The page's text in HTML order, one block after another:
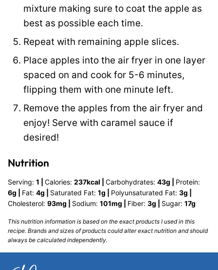
mixture making sure to coat the apple as
best as possible each time.
Repeat with remaining apple slices.
Place apples into the air fryer in one layer
spaced on and cook for 5-6 minutes,
flipping them with one minute left.
Remove the apples from the air fryer and
enjoy! Serve with caramel sauce if
desired!
Nutrition
Serving: 1 Calories: 237kcal Carbohydrates: 43g
Protein:
6g Fat: 4g Saturated Fat: 1g Polyunsaturated Fat: 3g
Cholesterol: 93mg Sodium: 101mg Fiber: 3g Sugar: 17g
This nutrition information is based on the exact products I used in this
recipe. Brands and sizes of products could alter exact nutrition and should
always be calculated independently.